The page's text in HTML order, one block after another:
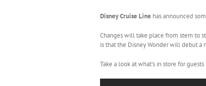
Disney Cruise Line has announced
Changes will take place from stem to
is that the Disney Wonder will debut a
Take a look at what’s in store for